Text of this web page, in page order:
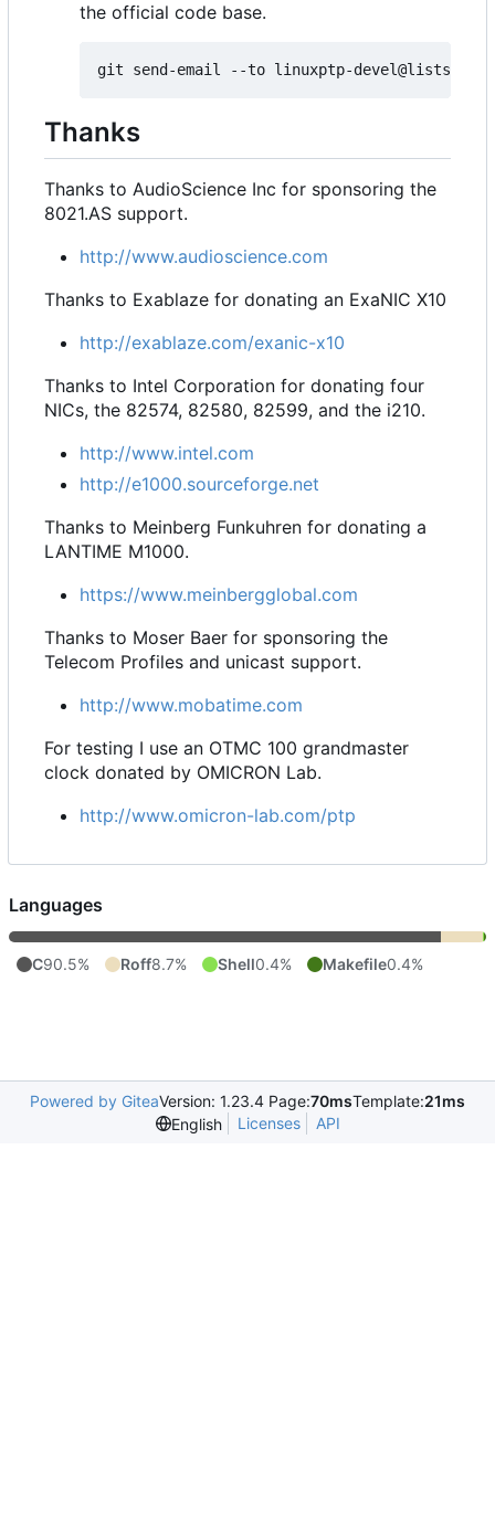
the official code base.
Thanks
Thanks to AudioScience Inc for sponsoring the
8021.AS support.
http://www.audioscience.com
Thanks to Exablaze for donating an ExaNIC X10
http://exablaze.com/exanic-x10
Thanks to Intel Corporation for donating four
NICs, the 82574, 82580, 82599, and the i210.
http://www.intel.com
http://e1000.sourceforge.net
Thanks to Meinberg Funkuhren for donating a
LANTIME M1000.
https://www.meinbergglobal.com
Thanks to Moser Baer for sponsoring the
Telecom Profiles and unicast support.
http://www.mobatime.com
For testing I use an OTMC 100 grandmaster
clock donated by OMICRON Lab.
http://www.omicron-lab.com/ptp
Languages
C90.5% Roff8.7% Shell0.4% Makefile0.4%
Powered by GiteaVersion: 1.23.4 Page:70msTemplate:21ms
English
Licenses API